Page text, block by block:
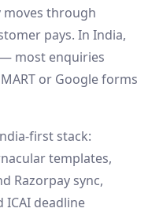
through
pays. In India,
most enquiries
or Google forms
first stack:
templates,
Razorpay sync,
ICAI deadline